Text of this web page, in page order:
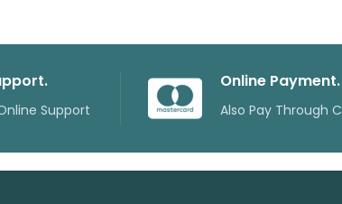
Support
Online Payment.
Also Pay Through